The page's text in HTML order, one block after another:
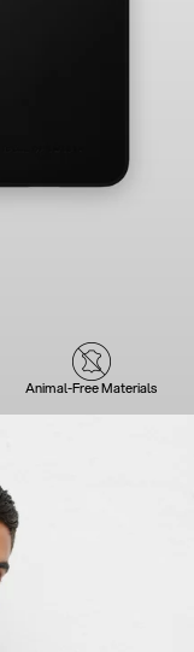
Animal-Free Materials